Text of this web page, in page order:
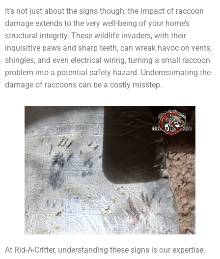
It’s not just about the signs though; the impact of raccoon
damage extends to the very well-being of your home’s
structural integrity. These wildlife invaders, with their
inquisitive paws and sharp teeth, can wreak havoc on vents,
shingles, and even electrical wiring, turning a small raccoon
problem into a potential safety hazard. Underestimating the
damage of raccoons can be a costly misstep.
At Rid-A-Critter, understanding these signs is our expertise.